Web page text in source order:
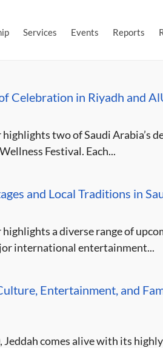
Services Events Reports
Celebration in Riyadh and
two of Saudi Arabia’s
Festival. Each...
and Local Traditions in
a diverse range of
international entertainment...
Entertainment, and
Jeddah comes alive with its